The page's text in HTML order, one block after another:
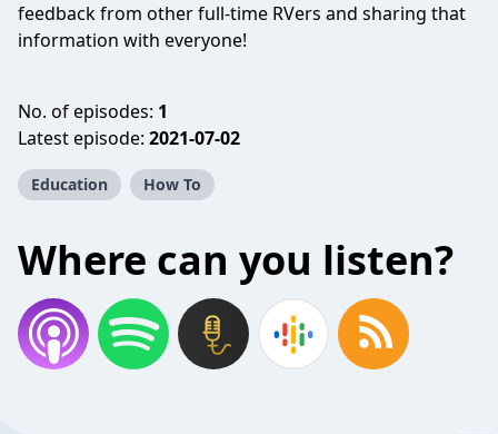
feedback from other full-time RVers and sharing that
information with everyone!
No. of episodes: 1
Latest episode: 2021-07-02
Education How To
Where can you listen?